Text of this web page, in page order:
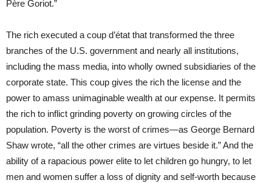
Père Goriot.”
The rich executed a coup d’état that transformed the three
branches of the U.S. government and nearly all institutions,
including the mass media, into wholly owned subsidiaries of the
corporate state. This coup gives the rich the license and the
power to amass unimaginable wealth at our expense. It permits
the rich to inflict grinding poverty on growing circles of the
population. Poverty is the worst of crimes—as George Bernard
Shaw wrote, “all the other crimes are virtues beside it.” And the
ability of a rapacious power elite to let children go hungry, to let
men and women suffer a loss of dignity and self-worth because